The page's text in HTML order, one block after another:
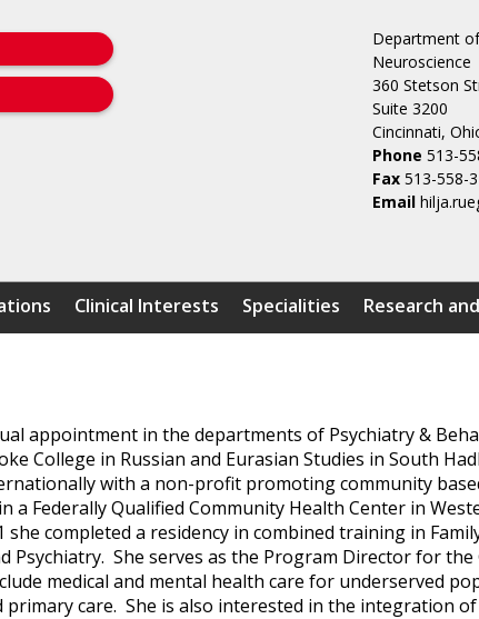
Department
Neuroscience
360 Stetson
Suite 3200
Cincinnati,
Phone 513-
Fax 513-558-
Email
Clinical Interests Specialities Research
appointment in the departments of Psychiatry &
College in Russian and Eurasian Studies in South
with a non-profit promoting community
Federally Qualified Community Health Center in
completed a residency in combined training in
Psychiatry. She serves as the Program Director for
medical and mental health care for underserved
care. She is also interested in the integration